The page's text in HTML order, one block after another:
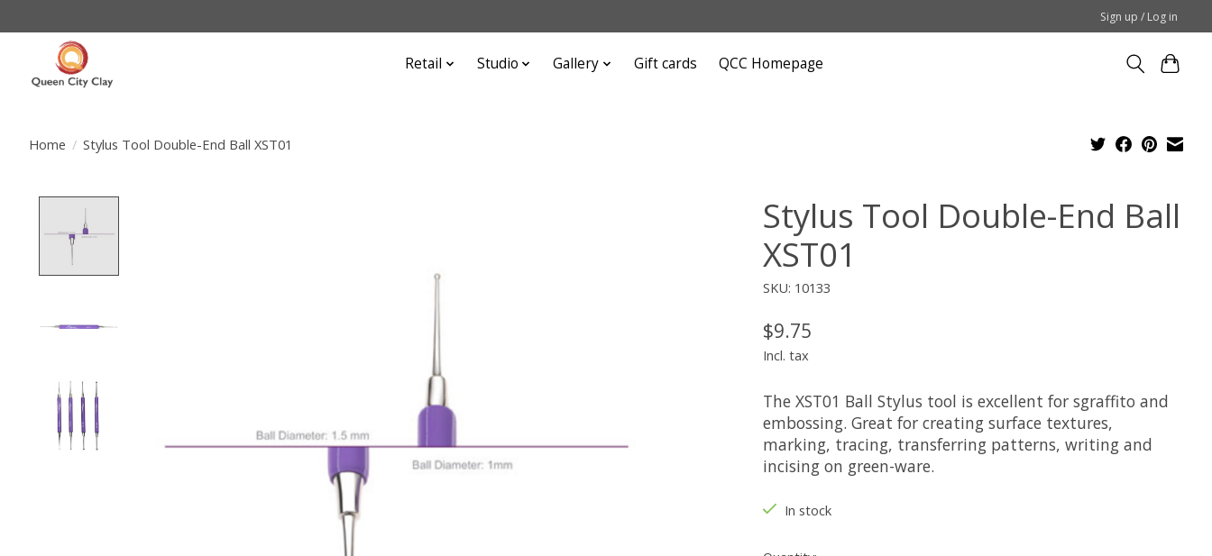
Sign up / Log in
Retail Studio Gallery Gift cards QCC Homepage
Home / Stylus Tool Double-End Ball XST01
Stylus Tool Double-End Ball
XST01
SKU: 10133
$9.75
Incl. tax
The XST01 Ball Stylus tool is excellent for sgraffito and
embossing. Great for creating surface textures,
marking, tracing, transferring patterns, writing and
incising on green-ware.
In stock